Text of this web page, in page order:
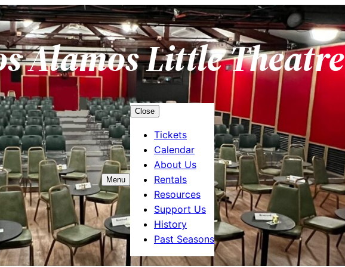
Alamos Little Theatre
Menu
Close
Tickets
Calendar
About Us
Rentals
Resources
Support Us
History
Past Seasons